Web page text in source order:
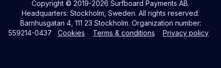
Copyright © 2019-2026 Surfboard Payments AB.
Headquarters: Stockholm, Sweden. All rights reserved.
Barnhusgatan 4, 111 23 Stockholm. Organization number:
559214-0437
Cookies Terms & conditions Privacy policy